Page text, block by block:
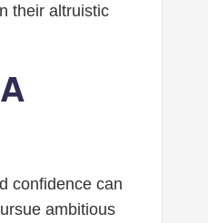
their altruistic
confidence can
ambitious